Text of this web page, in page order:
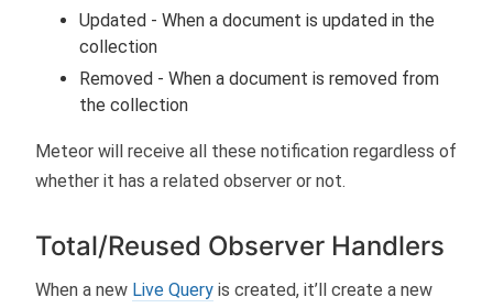
Updated - When a document is updated in the
collection
Removed - When a document is removed from
the collection
Meteor will receive all these notification regardless of
whether it has a related observer or not.
Total/Reused Observer Handlers
When a new Live Query is created, it’ll create a new